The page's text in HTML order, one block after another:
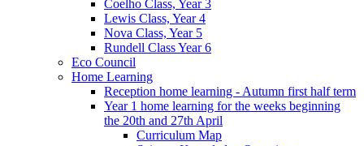
Coelho Class, Year 3
Lewis Class, Year 4
Nova Class, Year 5
Rundell Class Year 6
Eco Council
Home Learning
Reception home learning - Autumn first half term
Year 1 home learning for the weeks beginning
the 20th and 27th April
Curriculum Map